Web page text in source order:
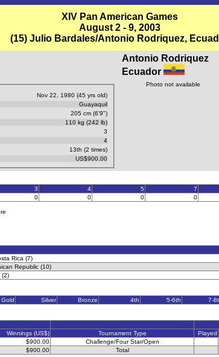
XIV Pan American Games
August 2 - 9, 2003
(15) Julio Bardales/Antonio Rodriquez,
Nov 22, 1980 (45 yrs old)
Guayaquil
205 cm (6'9")
110 kg (242 lb)
3
4
13th (2 times)
US$900.00
Antonio Rodriquez
Ecuador
Photo not available
3 4 5 7
0 0 0 0
Rica (7)
Republic (10)
(2)
Gold Silver Bronze 4th 5-6th 7-
Winnings (US$) Tournament Type Played
$900.00
Challenge/Four Star/Open
$900.00 Total